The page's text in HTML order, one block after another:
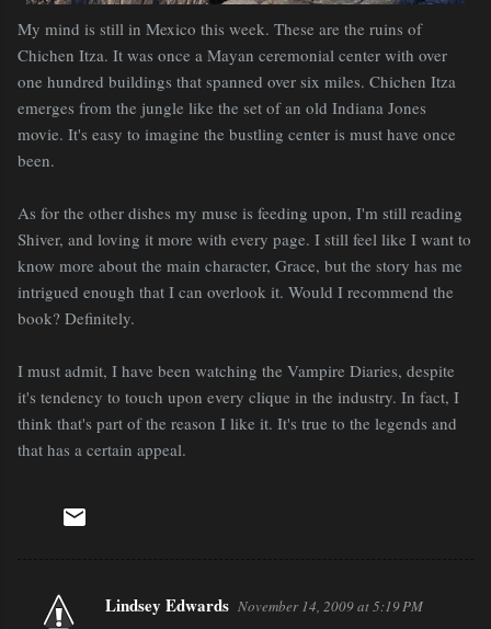
My mind is still in Mexico this week. These are the ruins of
Chichen Itza. It was once a Mayan ceremonial center with over
one hundred buildings that spanned over six miles. Chichen Itza
emerges from the jungle like the set of an old Indiana Jones
movie. It's easy to imagine the bustling center is must have once
been.
As for the other dishes my muse is feeding upon, I'm still reading
Shiver, and loving it more with every page. I still feel like I want to
know more about the main character, Grace, but the story has me
intrigued enough that I can overlook it. Would I recommend the
book? Definitely.
I must admit, I have been watching the Vampire Diaries, despite
it's tendency to touch upon every clique in the industry. In fact, I
think that's part of the reason I like it. It's true to the legends and
that has a certain appeal.
C
Lindsey Edwards November 14, 2009 at 5:19 PM